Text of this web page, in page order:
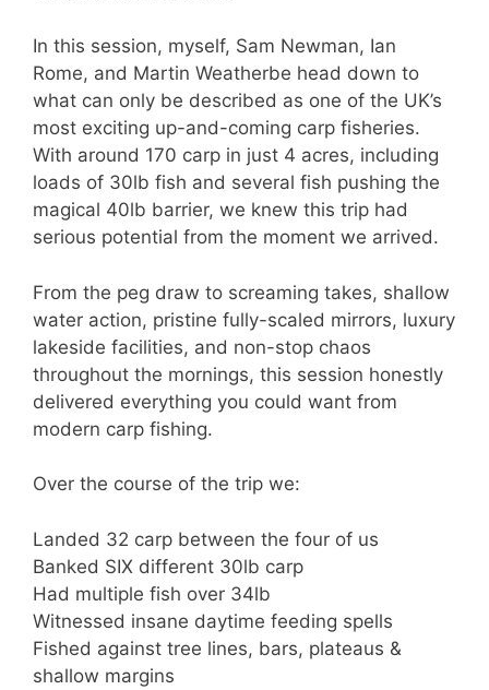
In this session, myself, Sam Newman, Ian
Rome, and Martin Weatherbe head down to
what can only be described as one of the UK’s
most exciting up-and-coming carp fisheries.
With around 170 carp in just 4 acres, including
loads of 30lb fish and several fish pushing the
magical 40lb barrier, we knew this trip had
serious potential from the moment we arrived.
From the peg draw to screaming takes, shallow
water action, pristine fully-scaled mirrors, luxury
lakeside facilities, and non-stop chaos
throughout the mornings, this session honestly
delivered everything you could want from
modern carp fishing.
Over the course of the trip we:
Landed 32 carp between the four of us
Banked SIX different 30lb carp
Had multiple fish over 34lb
Witnessed insane daytime feeding spells
Fished against tree lines, bars, plateaus &
shallow margins